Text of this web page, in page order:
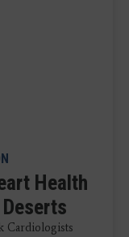
Health
Cardiologists